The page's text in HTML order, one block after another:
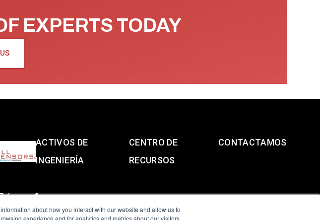
about how you interact with our website and allow us to
experience and for analytics and metrics about our visitors
EXPERTS TODAY
ACTIVOS DE
INGENIERÍA
CENTRO DE
RECURSOS
CONTACTAMOS